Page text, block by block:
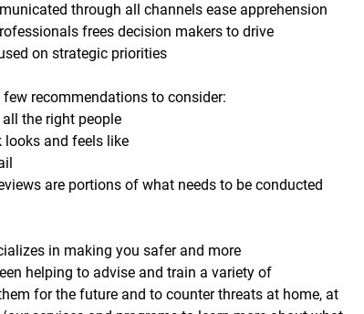
through all channels ease apprehension
frees decision makers to drive
on strategic priorities
recommendations to consider:
the right people
and feels like
are portions of what needs to be conducted
in making you safer and more
helping to advise and train a variety of
for the future and to counter threats at home, at